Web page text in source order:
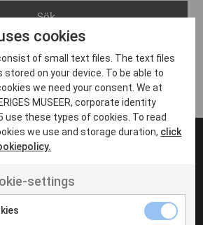
non velit
cookies
of small text files. The text files
on your device. To be able to
we need your consent. We at
MUSEER, corporate identity
use these types of cookies. To read
we use and storage duration, click
settings